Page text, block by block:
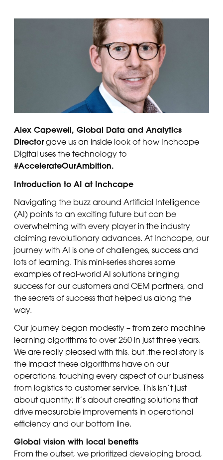
Alex Capewell, Global Data and Analytics
Director gave us an inside look of how Inchcape
Digital uses the technology to
#AccelerateOurAmbition.
Introduction to AI at Inchcape
Navigating the buzz around Artificial Intelligence
(AI) points to an exciting future but can be
overwhelming with every player in the industry
claiming revolutionary advances. At Inchcape, our
journey with AI is one of challenges, success and
lots of learning. This mini-series shares some
examples of real-world AI solutions bringing
success for our customers and OEM partners, and
the secrets of success that helped us along the
way.
Our journey began modestly – from zero machine
learning algorithms to over 250 in just three years.
We are really pleased with this, but ,the real story is
the impact these algorithms have on our
operations, touching every aspect of our business
from logistics to customer service. This isn’t just
about quantity; it’s about creating solutions that
drive measurable improvements in operational
efficiency and our bottom line.
Global vision with local benefits
From the outset, we prioritized developing broad,